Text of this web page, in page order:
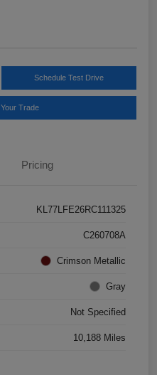
Schedule Test Drive
Trade
Pricing
KL77LFE26RC111325
C260708A
Crimson Metallic
Gray
Not Specified
10,188 Miles